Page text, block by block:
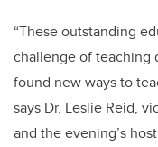
“These outstanding
challenge of teaching
found new ways to
says Dr. Leslie Reid,
and the evening’s